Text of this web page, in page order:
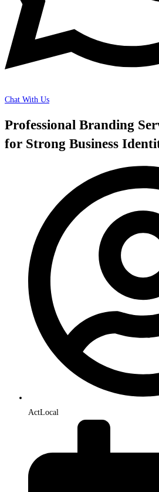
Chat With Us
Professional Branding
for Strong Business
ActLocal